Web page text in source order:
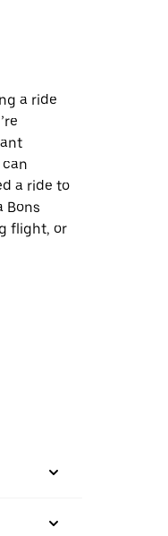
a ride
a ride to
Bons
flight, or